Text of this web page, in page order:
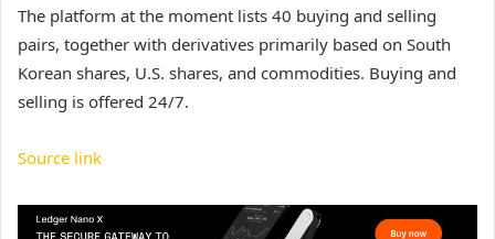
The platform at the moment lists 40 buying and selling
pairs, together with derivatives primarily based on South
Korean shares, U.S. shares, and commodities. Buying and
selling is offered 24/7.
Source link